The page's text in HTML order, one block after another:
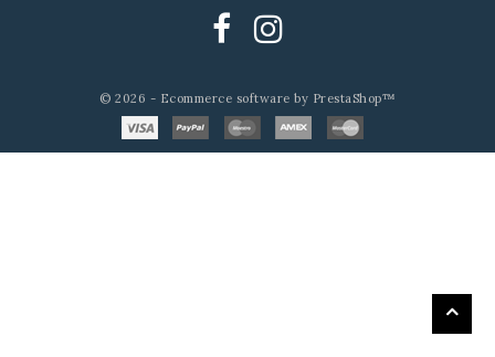
© 2026 - Ecommerce software by PrestaShop™